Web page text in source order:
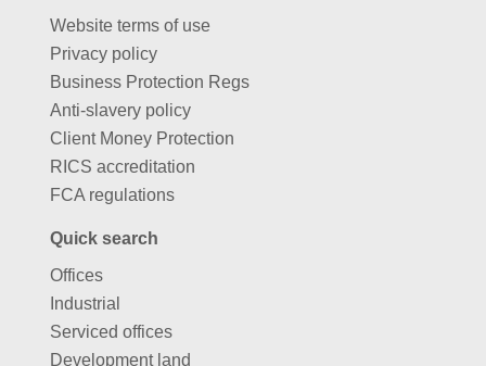
Website terms of use
Privacy policy
Business Protection Regs
Anti-slavery policy
Client Money Protection
RICS accreditation
FCA regulations
Quick search
Offices
Industrial
Serviced offices
Development land